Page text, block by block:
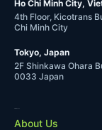
Ho Chi Minh City,
4th Floor, Kicotrans
Chi Minh City
Tokyo, Japan
2F Shinkawa Ohara
0033 Japan
About Us